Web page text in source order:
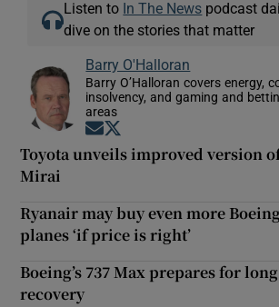
Listen to In The News podcast
dive on the stories that matter
Barry O'Halloran
Barry O’Halloran covers energy,
insolvency, and gaming and
areas
Opens in new window
Toyota unveils improved version
Mirai
Ryanair may buy even more
planes ‘if price is right’
Boeing’s 737 Max prepares for
recovery